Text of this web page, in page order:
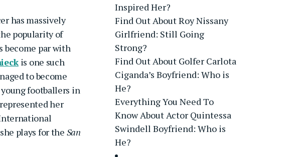
has massively
popularity of
become par with
is one such
to become
footballers in
her
plays for the San
Inspired Her?
Find Out About Roy Nissany
Girlfriend: Still Going
Strong?
Find Out About Golfer Carlota
Ciganda’s Boyfriend: Who is
He?
Everything You Need To
Know About Actor Quintessa
Swindell Boyfriend: Who is
He?